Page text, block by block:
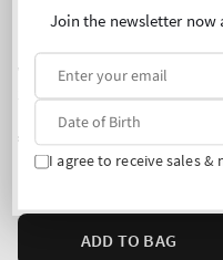
Waikiki Beach Coconut
3-Wick Candle
Regular
price
€35,90
Unit
Price per 1 kg: €87,35
ADD TO BAG
Join the newsletter now
I agree to receive sales &